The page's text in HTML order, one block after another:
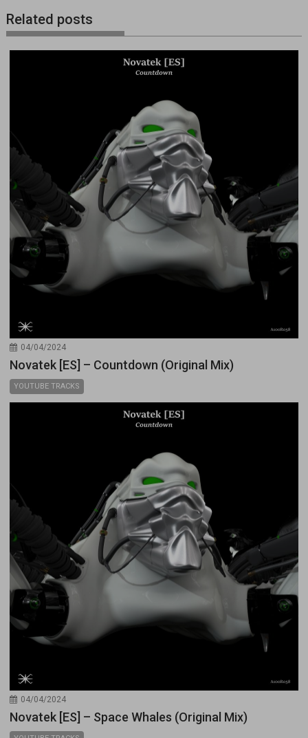
Related posts
04/04/2024
Novatek [ES] – Countdown (Original Mix)
YOUTUBE TRACKS
04/04/2024
Novatek [ES] – Space Whales (Original Mix)